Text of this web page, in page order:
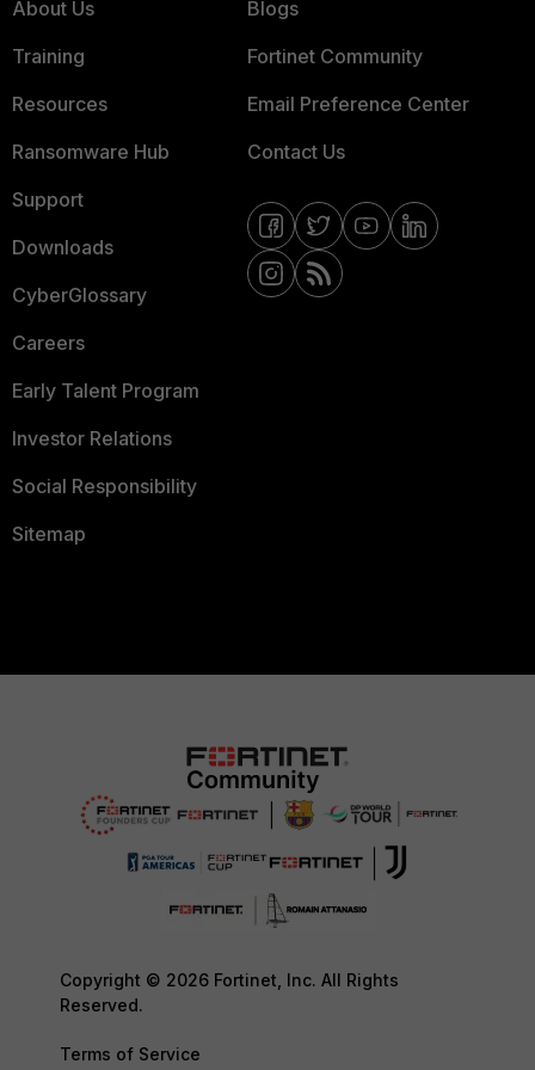
About Us
Training
Resources
Ransomware Hub
Support
Downloads
CyberGlossary
Careers
Early Talent Program
Investor Relations
Social Responsibility
Sitemap
Blogs
Fortinet Community
Email Preference Center
Contact Us
Copyright © 2026 Fortinet, Inc. All Rights
Reserved.
Terms of Service